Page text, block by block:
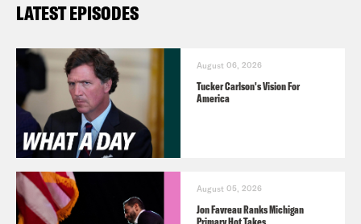
LATEST EPISODES
August 06, 2026
Tucker Carlson's Vision For
America
August 05, 2026
Jon Favreau Ranks Michigan